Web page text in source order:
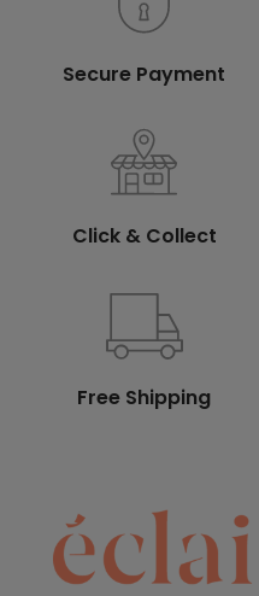
Secure Payment
Click & Collect
Free Shipping